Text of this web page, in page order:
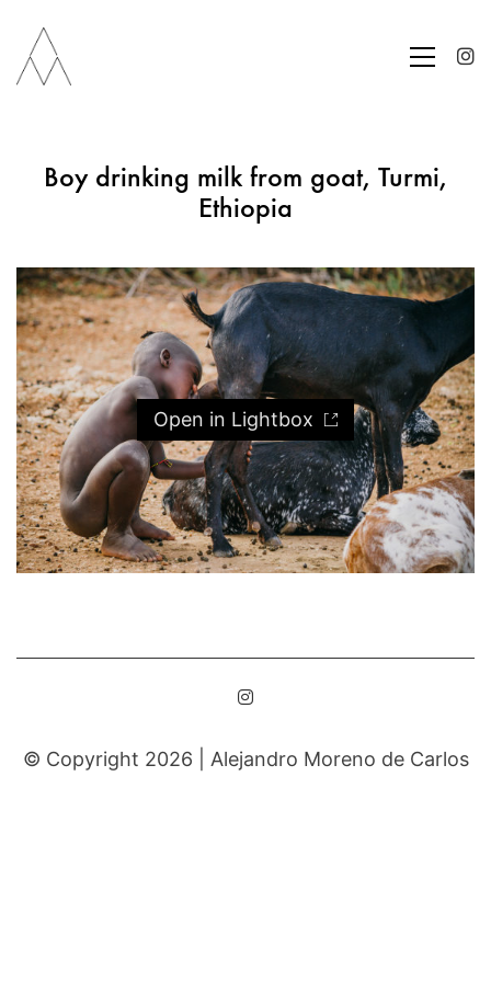
Boy drinking milk from goat, Turmi,
Ethiopia
Open in Lightbox
© Copyright 2026 | Alejandro Moreno de Carlos